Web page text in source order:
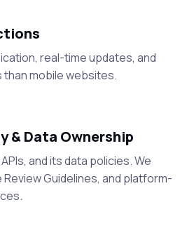
real-time updates, and
mobile websites.
& Data Ownership
and its data policies. We
Review Guidelines, and platform-